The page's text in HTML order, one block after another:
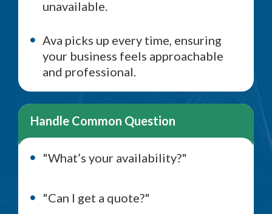
unavailable.
Ava picks up every time, ensuring
your business feels approachable
and professional.
Handle Common Question
"What’s your availability?"
"Can I get a quote?"